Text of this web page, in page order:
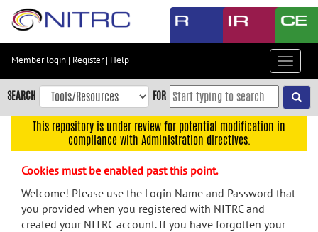
Skip
content
Skip
to
navigation
menu
Member login | Register| Help
Toggle
SEARCH FOR
This repository is under review for potential modification in
compliance with Administration directives.
Cookies must be enabled past this point.
Welcome! Please use the Login Name and Password that
you provided when you registered with NITRC and
created your NITRC account. If you have forgotten your